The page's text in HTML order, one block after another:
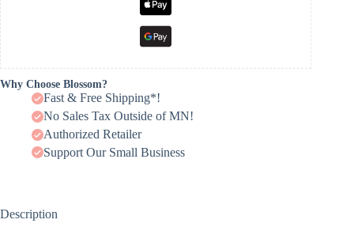
Why Choose Blossom?
Fast & Free Shipping*!
No Sales Tax Outside of MN!
Authorized Retailer
Support Our Small Business
Description